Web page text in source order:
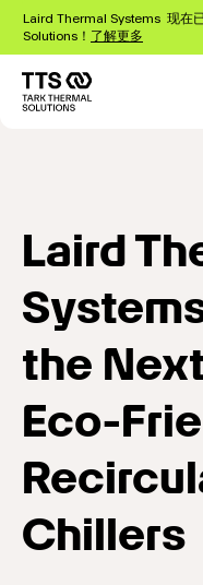
到
Laird Thermal Systems 现在
Solutions！ 了解更多
Laird
the
Eco-
Chillers